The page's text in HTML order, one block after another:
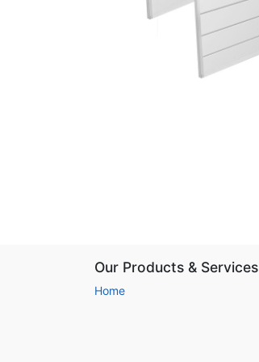
Our Products & Services
Home